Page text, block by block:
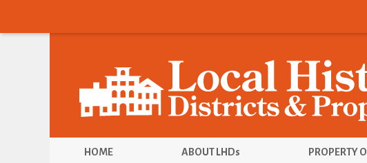
HOME ABOUT LHDs PROPERTY